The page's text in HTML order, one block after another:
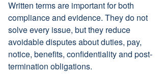
Written terms are important for both
compliance and evidence. They do not
solve every issue, but they reduce
avoidable disputes about duties, pay,
notice, benefits, confidentiality and post-
termination obligations.